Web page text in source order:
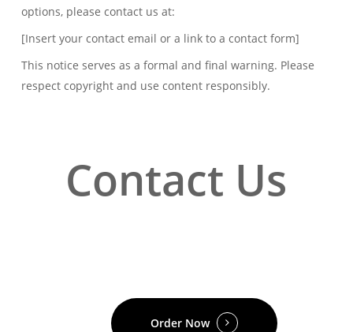
options, please contact us at:
[Insert your contact email or a link to a contact form]
This notice serves as a formal and final warning. Please
respect copyright and use content responsibly.
Contact Us
Order Now